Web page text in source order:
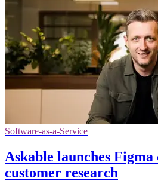
Software-as-a-Service
Askable launches
customer research